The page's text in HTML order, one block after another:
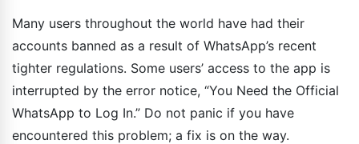
Many users throughout the world have had their
accounts banned as a result of WhatsApp’s recent
tighter regulations. Some users’ access to the app is
interrupted by the error notice, “You Need the Official
WhatsApp to Log In.” Do not panic if you have
encountered this problem; a fix is on the way.